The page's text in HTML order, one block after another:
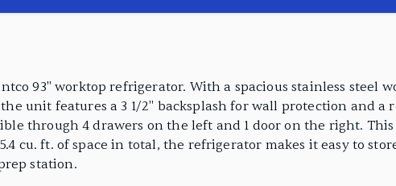
93" worktop refrigerator. With a spacious stainless steel
unit features a 3 1/2" backsplash for wall protection and a
through 4 drawers on the left and 1 door on the right.
cu. ft. of space in total, the refrigerator makes it easy to
station.